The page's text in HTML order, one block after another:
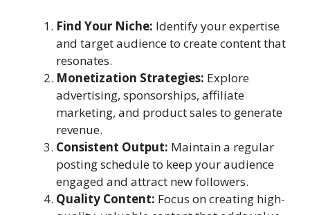
Find Your Niche: Identify your expertise
and target audience to create content that
resonates.
Monetization Strategies: Explore
advertising, sponsorships, affiliate
marketing, and product sales to generate
revenue.
Consistent Output: Maintain a regular
posting schedule to keep your audience
engaged and attract new followers.
Quality Content: Focus on creating high-